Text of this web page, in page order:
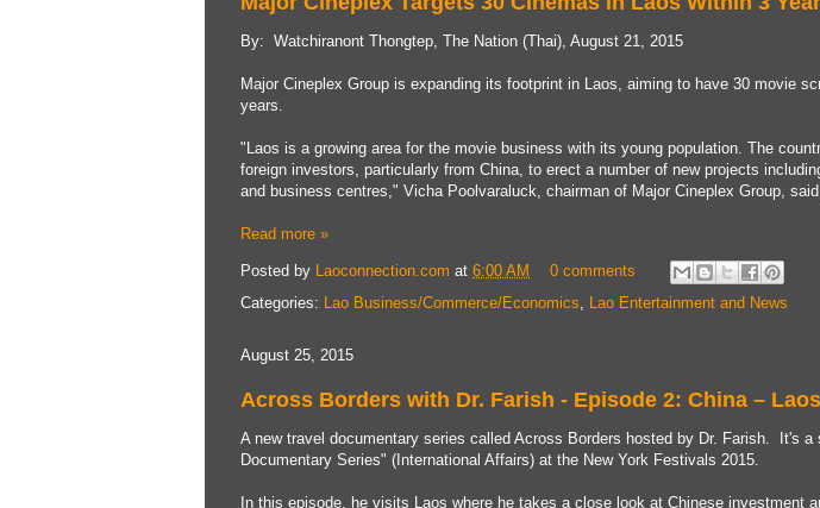
By: Watchiranont Thongtep, The Nation (Thai), August 21, 2015
Major Cineplex Group is expanding its footprint in Laos, aiming to have 30 movie
years.
"Laos is a growing area for the movie business with its young population. The
foreign investors, particularly from China, to erect a number of new projects
and business centres," Vicha Poolvaraluck, chairman of Major Cineplex Group,
Read more »
Posted by Laoconnection.com at 6:00 AM
0 comments
Categories: Lao Business/Commerce/Economics, Lao Entertainment and News
August 25, 2015
Across Borders with Dr. Farish - Episode 2: China – Laos
A new travel documentary series called Across Borders hosted by Dr. Farish. It's a
Documentary Series" (International Affairs) at the New York Festivals 2015.
In this episode, he visits Laos where he takes a close look at Chinese investment